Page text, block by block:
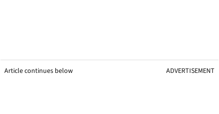
Article continues below ADVERTISEMENT